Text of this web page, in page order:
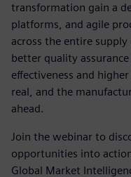
transformation gain a
platforms, and agile
across the entire
better quality
effectiveness and
real, and the
ahead.
Join the webinar to
opportunities into
Global Market